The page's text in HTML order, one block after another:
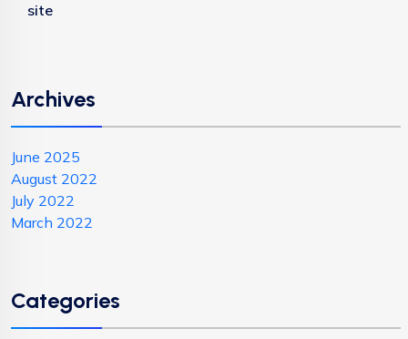
site
Archives
June 2025
August 2022
July 2022
March 2022
Categories